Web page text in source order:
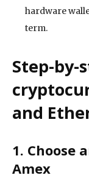
hardware
term.
Step-by-
and
1. Choose
Amex